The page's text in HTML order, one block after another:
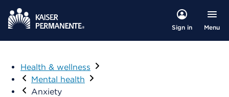
Sign in Menu
Health & wellness
Visit
Mental health
Anxiety